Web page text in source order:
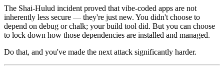
The Shai-Hulud incident proved that vibe-coded apps are not
inherently less secure — they're just new. You didn't choose to
depend on debug or chalk; your build tool did. But you can choose
to lock down how those dependencies are installed and managed.
Do that, and you've made the next attack significantly harder.